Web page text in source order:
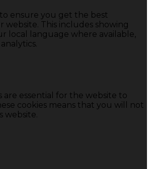
ensure you get the best
website. This includes showing
local language where available,
are essential for the website to
cookies means that you will not
website.